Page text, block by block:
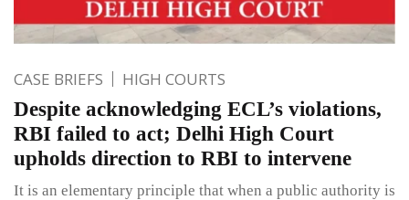
CASE BRIEFS HIGH COURTS
Despite acknowledging ECL’s violations,
RBI failed to act; Delhi High Court
upholds direction to RBI to intervene
It is an elementary principle that when a public authority is